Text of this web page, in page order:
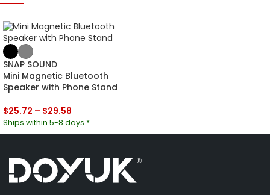
SNAP SOUND
Mini Magnetic Bluetooth
Speaker with Phone Stand
$25.72 – $29.58
Ships within 5-8 days.*